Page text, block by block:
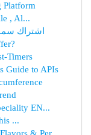
Platform
, Al...
اشتراك
Timers
Guide to APIs
EN...
...